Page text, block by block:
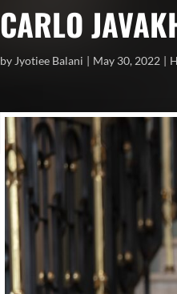
CARLO
by Jyotiee Balani May 30, 2022